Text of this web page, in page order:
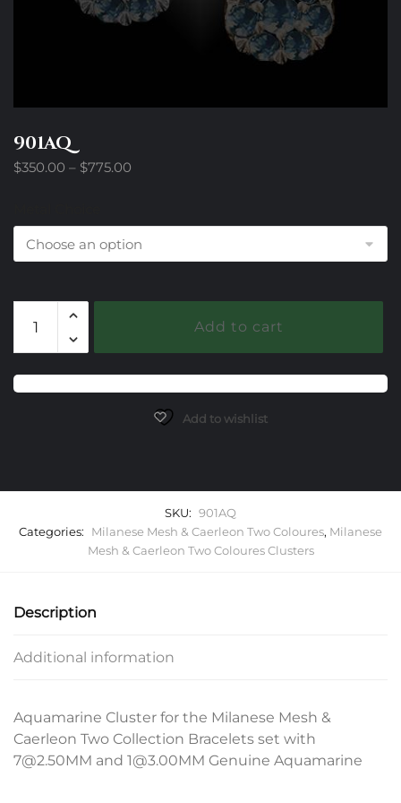
901AQ
$350.00 – $775.00
through
$775.00
quantity
Add to cart
Add to wishlist
SKU: 901AQ
Categories:
Milanese Mesh & Caerleon Two Coloures, Milanese
Mesh & Caerleon Two Coloures Clusters
Description
Additional information
Aquamarine Cluster for the Milanese Mesh &
Caerleon Two Collection Bracelets set with
7@2.50MM and 1@3.00MM Genuine Aquamarine